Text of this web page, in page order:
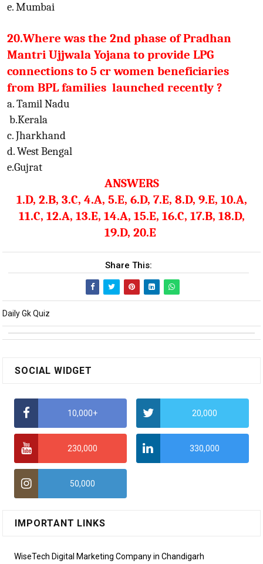
e. Mumbai
20.Where was the 2nd phase of Pradhan
Mantri Ujjwala Yojana to provide LPG
connections to 5 cr women beneficiaries
from BPL families launched recently ?
a. Tamil Nadu
b.Kerala
c. Jharkhand
d. West Bengal
e.Gujrat
ANSWERS
1.D, 2.B, 3.C, 4.A, 5.E, 6.D, 7.E, 8.D, 9.E, 10.A,
11.C, 12.A, 13.E, 14.A, 15.E, 16.C, 17.B, 18.D,
19.D, 20.E
Share This:
Daily Gk Quiz
SOCIAL WIDGET
10,000+ 20,000
230,000 330,000
50,000
IMPORTANT LINKS
WiseTech Digital Marketing Company in Chandigarh